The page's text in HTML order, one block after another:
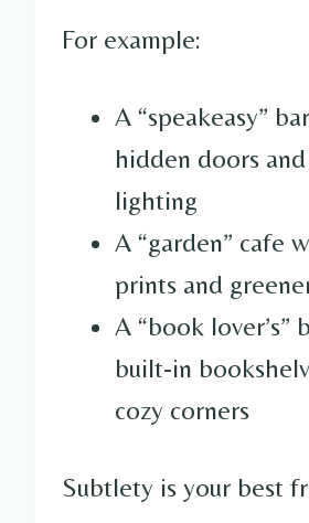
For example:
A “speakeasy”
hidden doors
lighting
A “garden” cafe
prints and
A “book lover’s”
built-in
cozy corners
Subtlety is your best